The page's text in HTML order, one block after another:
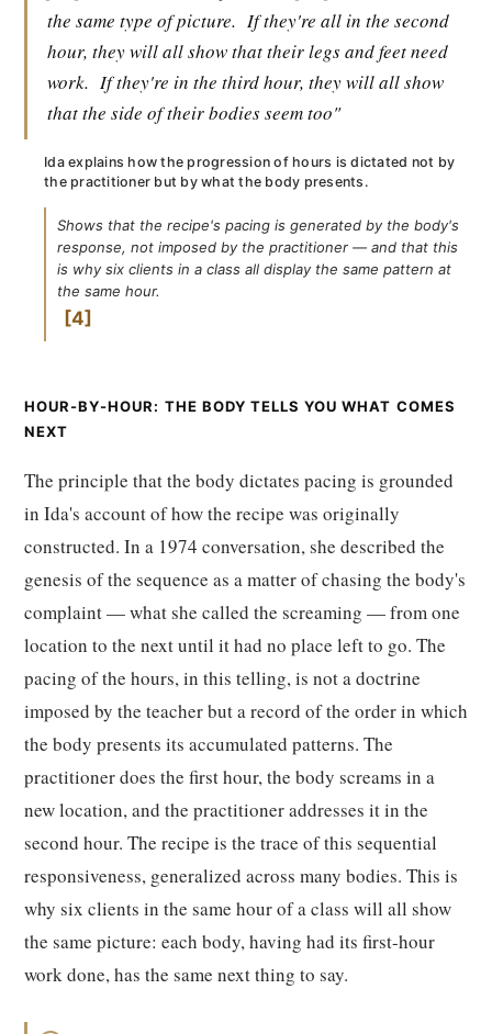
the same type of picture. If they're all in the second
hour, they will all show that their legs and feet need
work. If they're in the third hour, they will all show
that the side of their bodies seem too"
Ida explains how the progression of hours is dictated not by
the practitioner but by what the body presents.
Shows that the recipe's pacing is generated by the body's
response, not imposed by the practitioner — and that this
is why six clients in a class all display the same pattern at
the same hour.
4
HOUR-BY-HOUR: THE BODY TELLS YOU WHAT COMES
NEXT
The principle that the body dictates pacing is grounded
in Ida's account of how the recipe was originally
constructed. In a 1974 conversation, she described the
genesis of the sequence as a matter of chasing the body's
complaint — what she called the screaming — from one
location to the next until it had no place left to go. The
pacing of the hours, in this telling, is not a doctrine
imposed by the teacher but a record of the order in which
the body presents its accumulated patterns. The
practitioner does the first hour, the body screams in a
new location, and the practitioner addresses it in the
second hour. The recipe is the trace of this sequential
responsiveness, generalized across many bodies. This is
why six clients in the same hour of a class will all show
the same picture: each body, having had its first-hour
work done, has the same next thing to say.